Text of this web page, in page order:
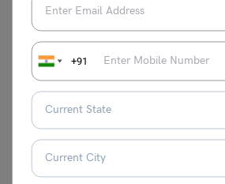
+91
Public Relations. Her
Josh Talks, Ferofly,
observational content